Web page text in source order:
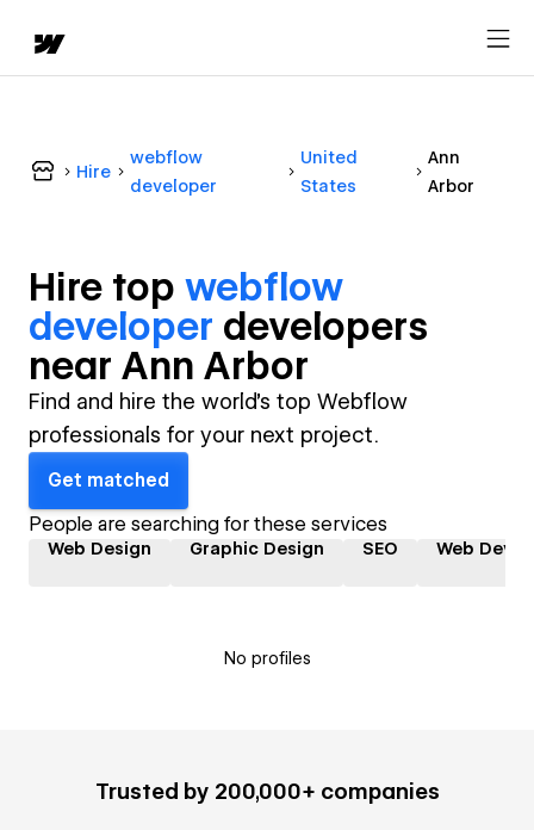
Hire
webflow
developer
United
States
Ann
Arbor
Hire top webflow
developer developers
near Ann Arbor
Find and hire the world's top Webflow
professionals for your next project.
Get matched
People are searching for these services
Web Design Graphic Design SEO Web
No profiles
Trusted by 200,000+ companies